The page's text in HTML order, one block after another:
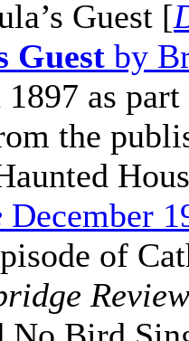
Guest [
Guest by
as
the
December
of
Review